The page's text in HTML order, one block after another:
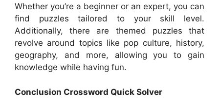
Whether you’re a beginner or an expert, you can
find puzzles tailored to your skill level.
Additionally, there are themed puzzles that
revolve around topics like pop culture, history,
geography, and more, allowing you to gain
knowledge while having fun.
Conclusion Crossword Quick Solver